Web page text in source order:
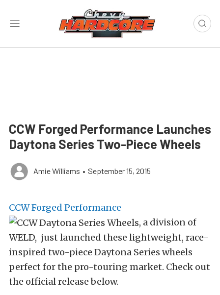
CCW Forged Performance Launches
Daytona Series Two-Piece Wheels
Amie Williams • September 15, 2015
CCW Forged Performance
, a division of
WELD, just launched these lightweight, race-
inspired two-piece Daytona Series wheels
perfect for the pro-touring market. Check out
the official release below.